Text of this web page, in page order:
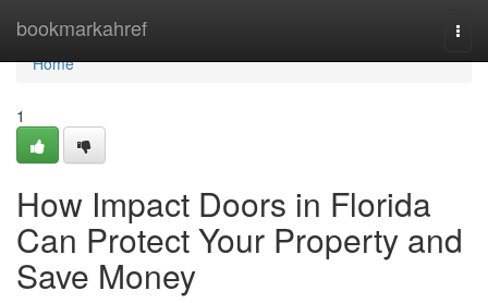
bookmarkahref
Home
Home
1
How Impact Doors in Florida
Can Protect Your Property and
Save Money